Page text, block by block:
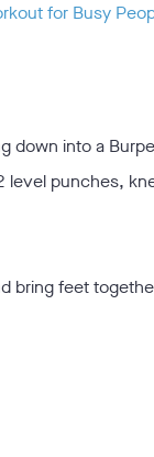
for Busy
down into a
punches,
bring feet